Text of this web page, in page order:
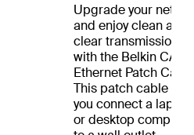
Upgrade your network
and enjoy clean and
clear transmissions
with the Belkin CAT6
Ethernet Patch Cable.
This patch cable lets
you connect a laptop
or desktop computer